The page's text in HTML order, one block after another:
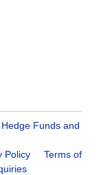
Funds and
Policy
Terms of